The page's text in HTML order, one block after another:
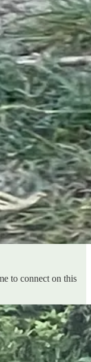
to connect on this